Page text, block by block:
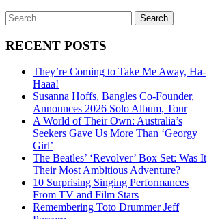
RECENT POSTS
They’re Coming to Take Me Away, Ha-
Haaa!
Susanna Hoffs, Bangles Co-Founder,
Announces 2026 Solo Album, Tour
A World of Their Own: Australia’s
Seekers Gave Us More Than ‘Georgy
Girl’
The Beatles’ ‘Revolver’ Box Set: Was It
Their Most Ambitious Adventure?
10 Surprising Singing Performances
From TV and Film Stars
Remembering Toto Drummer Jeff